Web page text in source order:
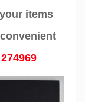
items